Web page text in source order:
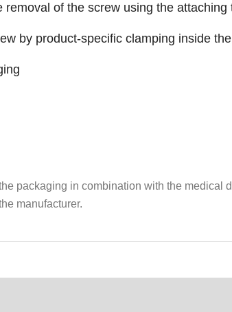
removal of the screw using the attaching
by product-specific clamping inside
packaging in combination with the medical
manufacturer.